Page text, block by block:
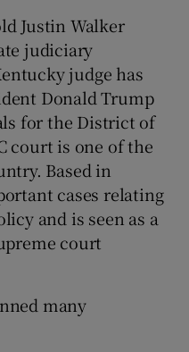
sub sections
Justin Walker
judiciary
judge has
Donald Trump
for the District of
court is one of the
Based in
cases relating
and is seen as a
court
many